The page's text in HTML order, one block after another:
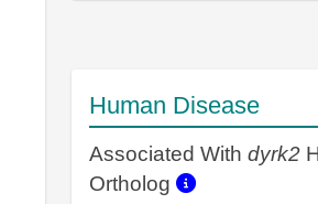
Human Disease
Associated With dyrk2
Ortholog